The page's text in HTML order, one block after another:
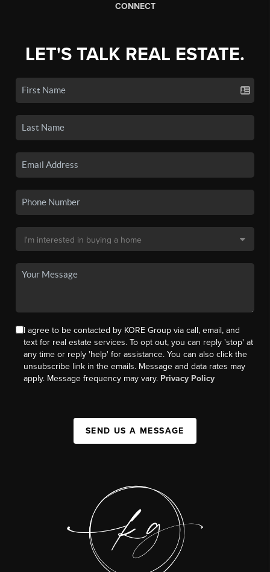
CONNECT
LET'S TALK REAL ESTATE.
I agree to be contacted by KORE Group via call, email, and
text for real estate services. To opt out, you can reply 'stop' at
any time or reply 'help' for assistance. You can also click the
unsubscribe link in the emails. Message and data rates may
apply. Message frequency may vary. Privacy Policy
SEND US A MESSAGE